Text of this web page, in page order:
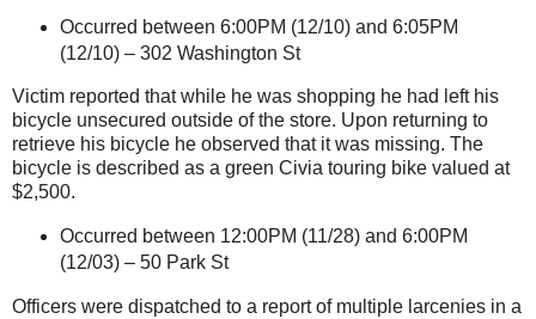
Occurred between 6:00PM (12/10) and 6:05PM
(12/10) – 302 Washington St
Victim reported that while he was shopping he had left his
bicycle unsecured outside of the store. Upon returning to
retrieve his bicycle he observed that it was missing. The
bicycle is described as a green Civia touring bike valued at
$2,500.
Occurred between 12:00PM (11/28) and 6:00PM
(12/03) – 50 Park St
Officers were dispatched to a report of multiple larcenies in a